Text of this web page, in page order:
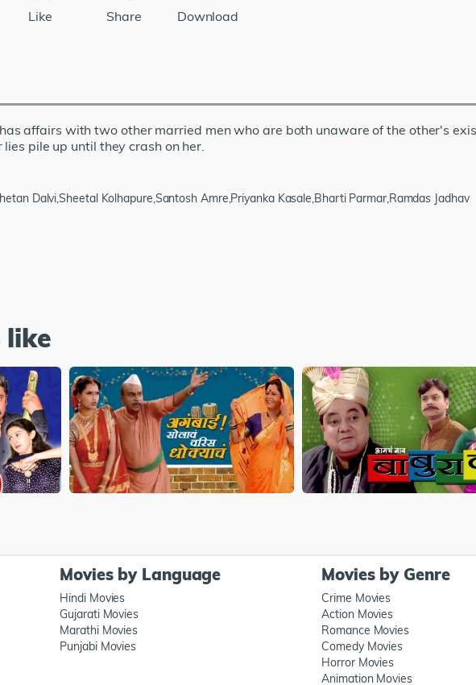
Like Share Download
affairs with two other married men who are both unaware of the other's
pile up until they crash on her.
Dalvi,Sheetal Kolhapure,Santosh Amre,Priyanka Kasale,Bharti Parmar,Ramdas Jadhav
like
Movies by Language
Hindi Movies
Gujarati Movies
Marathi Movies
Punjabi Movies
Movies by Genre
Crime Movies
Action Movies
Romance Movies
Comedy Movies
Horror Movies
Animation Movies